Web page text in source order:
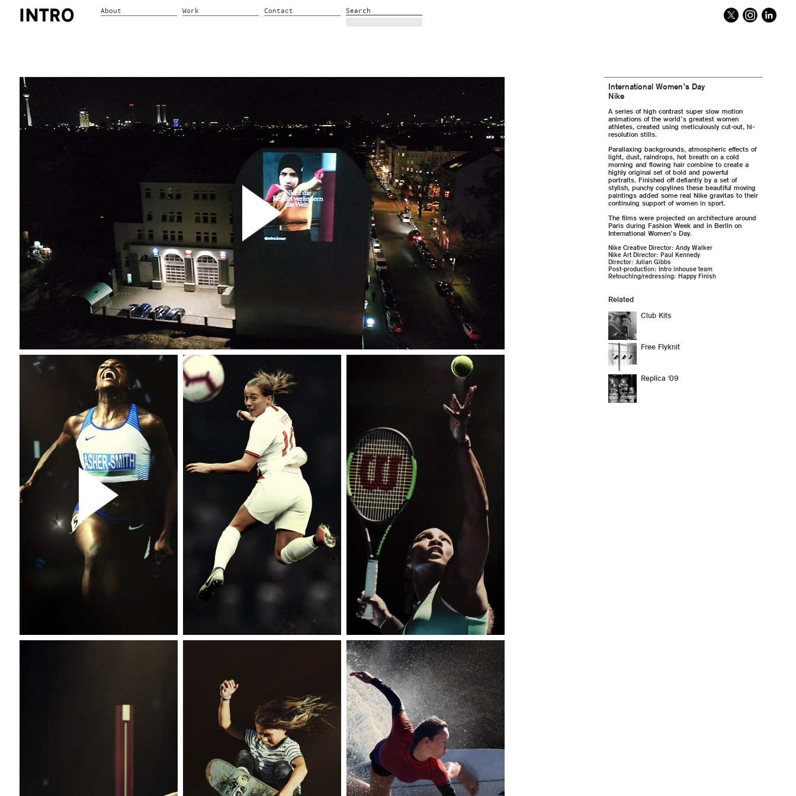
About Work Contact Search
International Women’s Day
Nike
A series of high contrast super slow motion
animations of the world’s greatest women
athletes, created using meticulously cut-out, hi-
resolution stills.
Parallaxing backgrounds, atmospheric effects of
light, dust, raindrops, hot breath on a cold
morning and flowing hair combine to create a
highly original set of bold and powerful
portraits. Finished off defiantly by a set of
stylish, punchy copylines these beautiful moving
paintings added some real Nike gravitas to their
continuing support of women in sport.
The films were projected on architecture around
Paris during Fashion Week and in Berlin on
International Women’s Day.
Nike Creative Director: Andy Walker
Nike Art Director: Paul Kennedy
Director: Julian Gibbs
Post-production: Intro inhouse team
Retouching/redressing: Happy Finish
Related
Club Kits
Free Flyknit
Replica '09